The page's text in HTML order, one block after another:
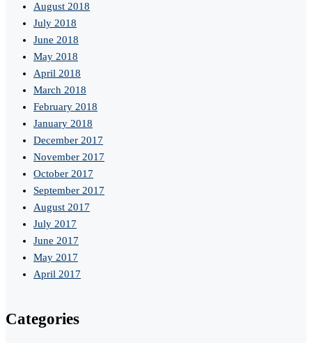
August 2018
July 2018
June 2018
May 2018
April 2018
March 2018
February 2018
January 2018
December 2017
November 2017
October 2017
September 2017
August 2017
July 2017
June 2017
May 2017
April 2017
Categories